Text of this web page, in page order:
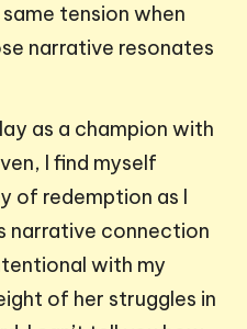
tension when
narrative resonates
as a champion with
I find myself
of redemption as I
narrative connection
with my
of her struggles in